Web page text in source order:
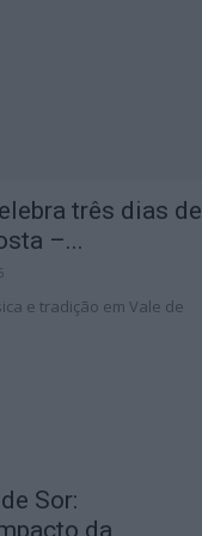
três dias de
–...
e tradição em Vale de
Sor:
da